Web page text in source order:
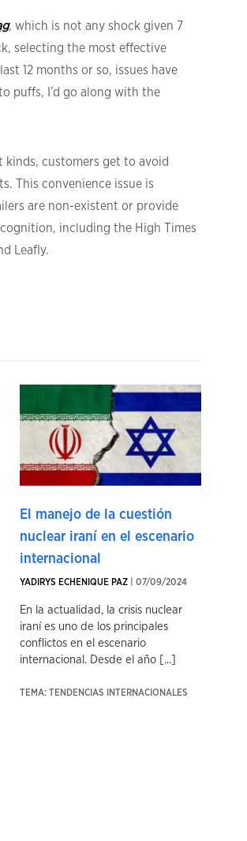
, which is not any shock given 7
selecting the most effective
12 months or so, issues have
puffs, I’d go along with the
kinds, customers get to avoid
This convenience issue is
are non-existent or provide
including the High Times
Leafly.
El manejo de la cuestión
nuclear iraní en el escenario
internacional
YADIRYS ECHENIQUE PAZ| 07/09/2024
En la actualidad, la crisis nuclear
iraní es uno de los principales
conflictos en el escenario
internacional. Desde el año [...]
TEMA: TENDENCIAS INTERNACIONALES